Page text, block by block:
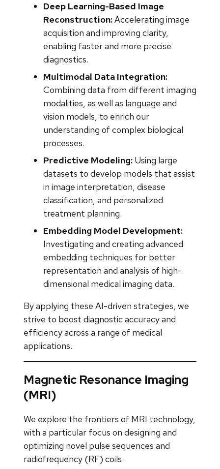
Deep Learning-Based Image
Reconstruction:Accelerating image
acquisition and improving clarity,
enabling faster and more precise
diagnostics.
Multimodal Data Integration:
Combining data from different imaging
modalities, as well as language and
vision models, to enrich our
understanding of complex biological
processes.
Predictive Modeling: Using large
datasets to develop models that assist
in image interpretation, disease
classification, and personalized
treatment planning.
Embedding Model Development:
Investigating and creating advanced
embedding techniques for better
representation and analysis of high-
dimensional medical imaging data.
By applying these AI-driven strategies, we
strive to boost diagnostic accuracy and
efficiency across a range of medical
applications.
Magnetic Resonance Imaging
(MRI)
We explore the frontiers of MRI technology,
with a particular focus on designing and
optimizing novel pulse sequences and
radiofrequency (RF) coils.